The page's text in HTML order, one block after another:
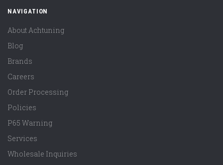
NAVIGATION
About Achtuning
Blog
Brands
Careers
Order Processing
Policies
P65 Warning
Services
Wholesale Inquiries